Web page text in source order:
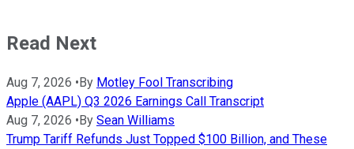
Read Next
Aug 7, 2026 •By Motley Fool Transcribing
Apple (AAPL) Q3 2026 Earnings Call Transcript
Aug 7, 2026 •By Sean Williams
Trump Tariff Refunds Just Topped $100 Billion, and These